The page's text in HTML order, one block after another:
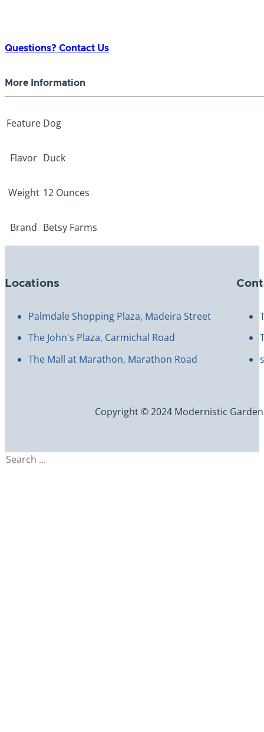
Questions? Contact Us
More Information
Feature Dog
Flavor Duck
Weight 12 Ounces
Brand Betsy Farms
Locations
Palmdale Shopping Plaza, Madeira Street
The John's Plaza, Carmichal Road
The Mall at Marathon, Marathon Road
Copyright © 2024 Modernistic
Search